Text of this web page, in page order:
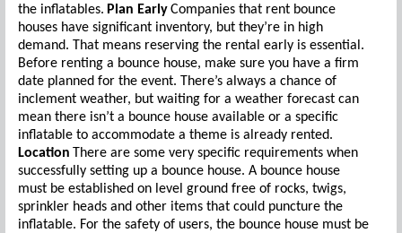
the inflatables. Plan EarlyCompanies that rent bounce
houses have significant inventory, but they’re in high
demand. That means reserving the rental early is essential.
Before renting a bounce house, make sure you have a firm
date planned for the event. There’s always a chance of
inclement weather, but waiting for a weather forecast can
mean there isn’t a bounce house available or a specific
inflatable to accommodate a theme is already rented.
Location There are some very specific requirements when
successfully setting up a bounce house. A bounce house
must be established on level ground free of rocks, twigs,
sprinkler heads and other items that could puncture the
inflatable. For the safety of users, the bounce house must be